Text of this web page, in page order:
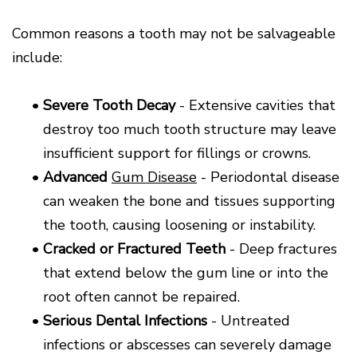
Common reasons a tooth may not be salvageable
include:
• Severe Tooth Decay- Extensive cavities that
destroy too much tooth structure may leave
insufficient support for fillings or crowns.
• Advanced Gum Disease - Periodontal disease
can weaken the bone and tissues supporting
the tooth, causing loosening or instability.
• Cracked or Fractured Teeth - Deep fractures
that extend below the gum line or into the
root often cannot be repaired.
• Serious Dental Infections - Untreated
infections or abscesses can severely damage